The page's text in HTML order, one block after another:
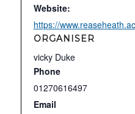
Website:
https://
ORGANISER
vicky Duke
Phone
01270616497
Email